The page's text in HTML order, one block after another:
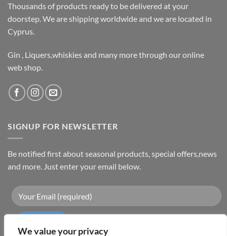
We value your privacy
Thousands of products ready to be delivered at your
doorstep. We are shipping worldwide and we are located in
Cyprus.
Gin , Liquers,whiskies and many more through our online
web shop.
SIGNUP FOR NEWSLETTER
Be notified first about seasonal products, special offers,news
and more. Just enter your email below.